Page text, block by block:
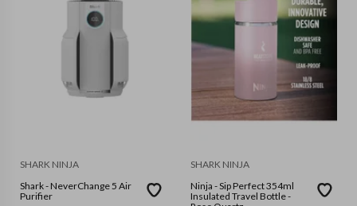
SHARK NINJA
Shark - NeverChange 5 Air
Purifier
SHARK NINJA
Ninja - Sip Perfect 354ml
Insulated Travel Bottle -